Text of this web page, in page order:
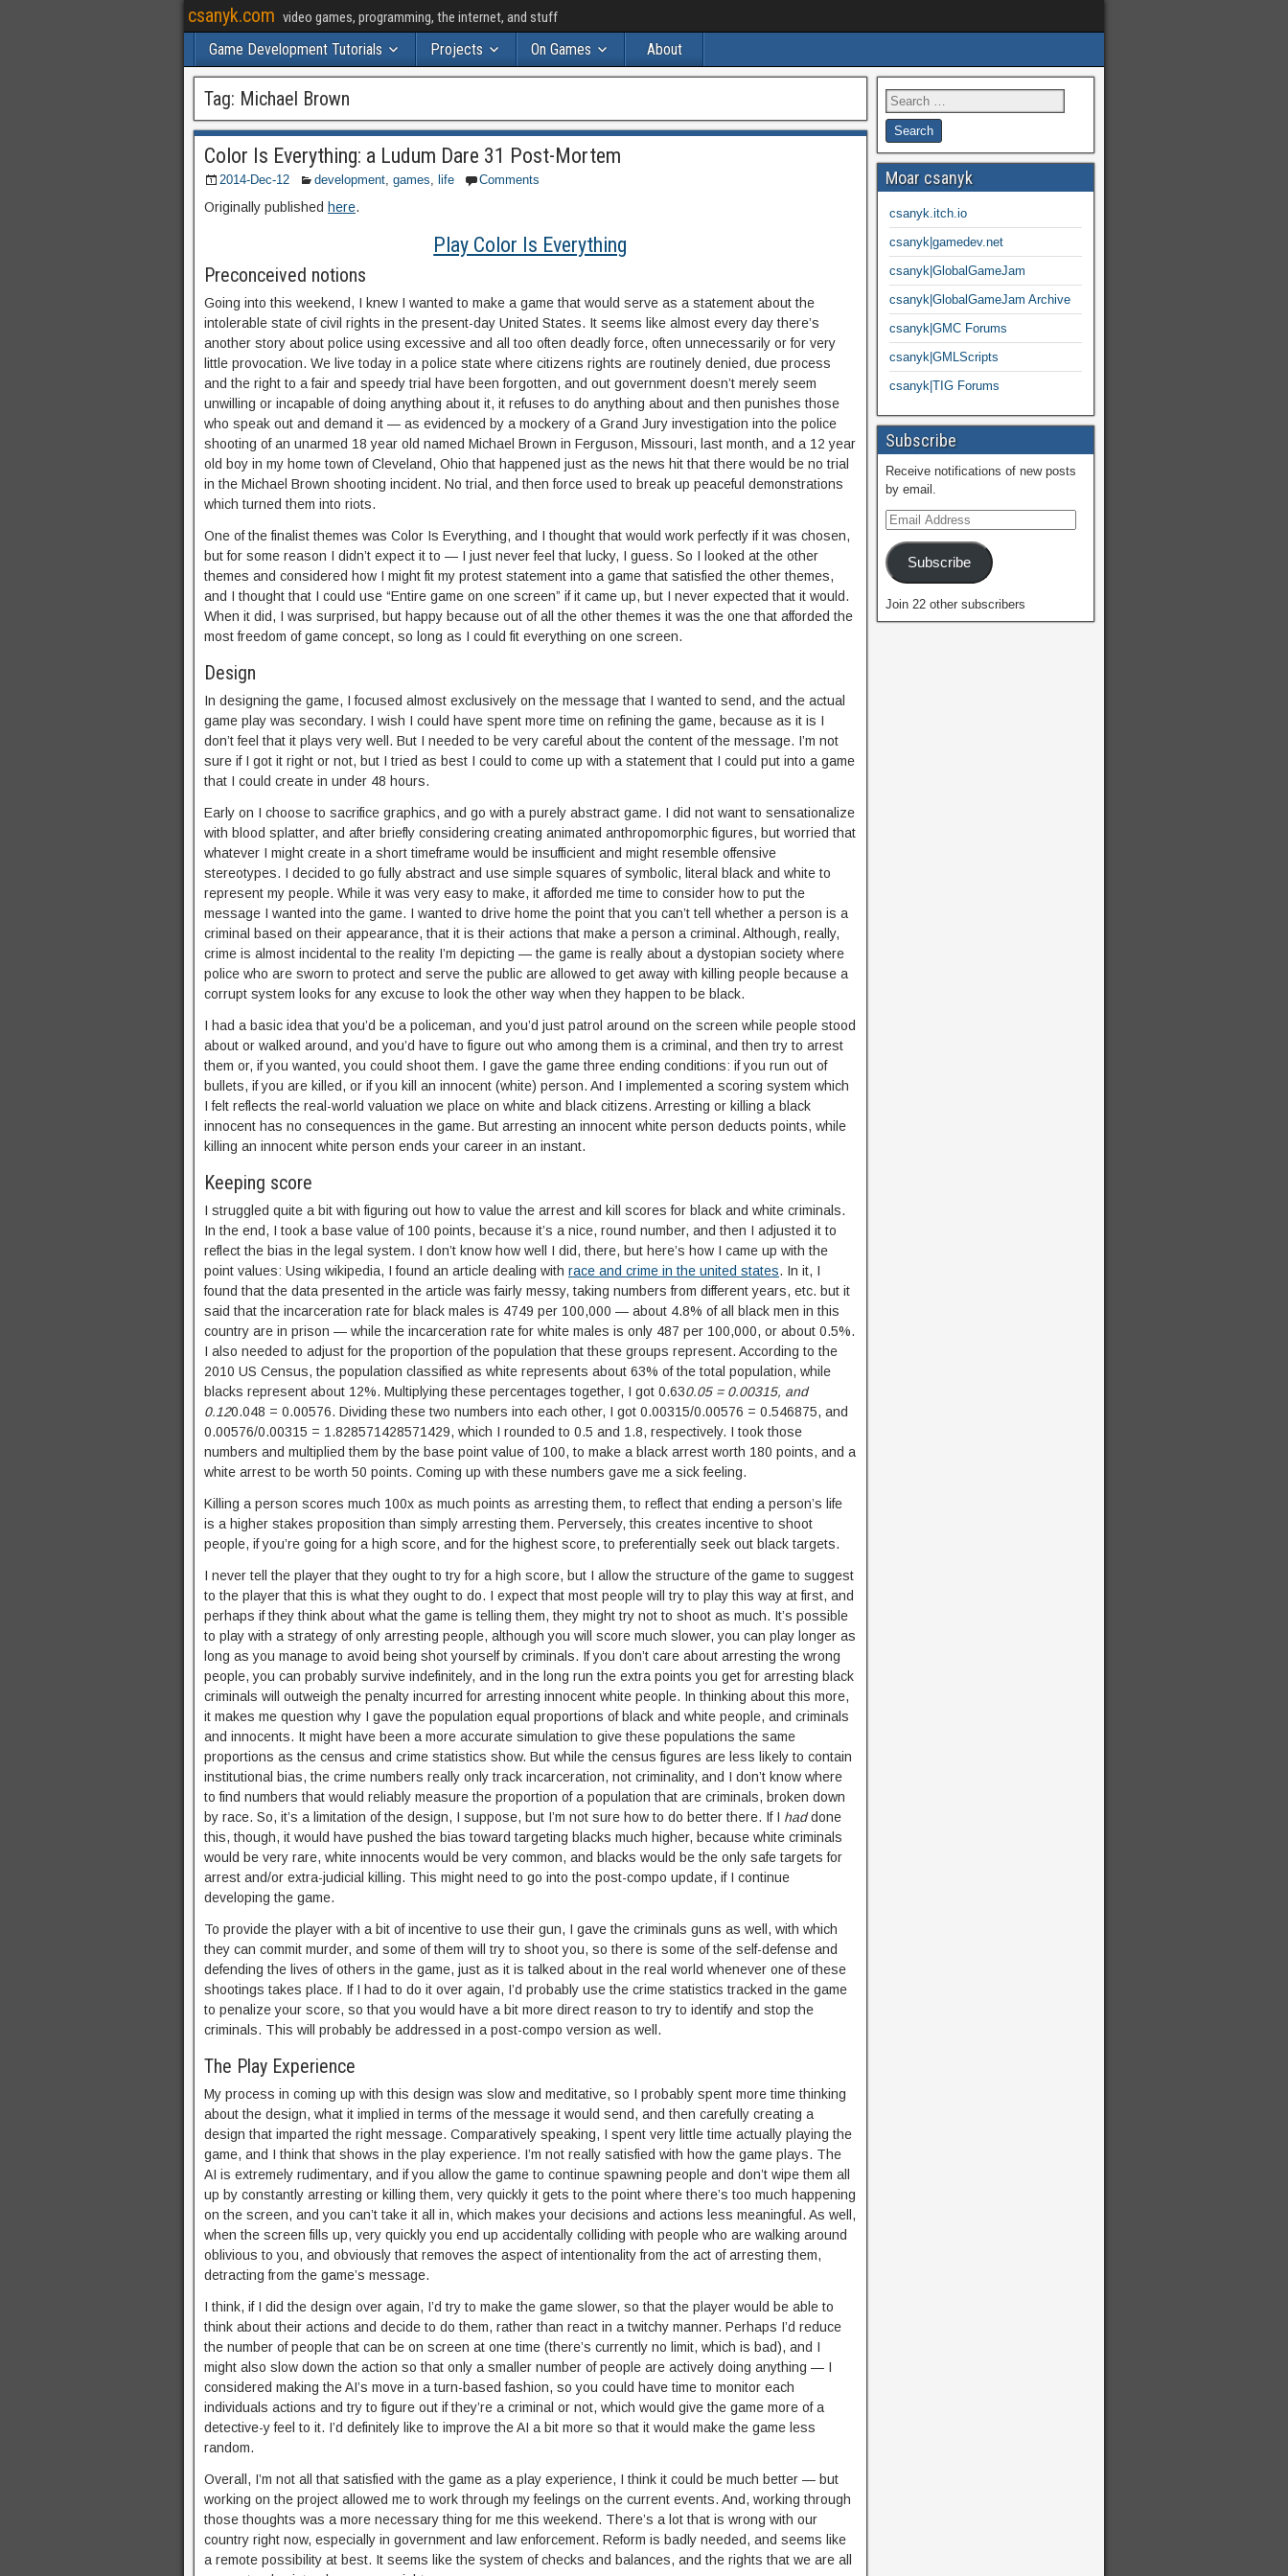
csanyk.com video games, programming, the internet, and stuff
Game Development Tutorials Projects On Games About
Tag: Michael Brown
Color Is Everything: a Ludum Dare 31 Post-Mortem
2014-Dec-12 development, games, life Comments
Originally published here.
Play Color Is Everything
Preconceived notions
Going into this weekend, I knew I wanted to make a game that would serve as a statement about the
intolerable state of civil rights in the present-day United States. It seems like almost every day there’s
another story about police using excessive and all too often deadly force, often unnecessarily or for very
little provocation. We live today in a police state where citizens rights are routinely denied, due process
and the right to a fair and speedy trial have been forgotten, and out government doesn’t merely seem
unwilling or incapable of doing anything about it, it refuses to do anything about and then punishes those
who speak out and demand it — as evidenced by a mockery of a Grand Jury investigation into the police
shooting of an unarmed 18 year old named Michael Brown in Ferguson, Missouri, last month, and a 12 year
old boy in my home town of Cleveland, Ohio that happened just as the news hit that there would be no trial
in the Michael Brown shooting incident. No trial, and then force used to break up peaceful demonstrations
which turned them into riots.
One of the finalist themes was Color Is Everything, and I thought that would work perfectly if it was chosen,
but for some reason I didn’t expect it to — I just never feel that lucky, I guess. So I looked at the other
themes and considered how I might fit my protest statement into a game that satisfied the other themes,
and I thought that I could use “Entire game on one screen” if it came up, but I never expected that it would.
When it did, I was surprised, but happy because out of all the other themes it was the one that afforded the
most freedom of game concept, so long as I could fit everything on one screen.
Design
In designing the game, I focused almost exclusively on the message that I wanted to send, and the actual
game play was secondary. I wish I could have spent more time on refining the game, because as it is I
don’t feel that it plays very well. But I needed to be very careful about the content of the message. I’m not
sure if I got it right or not, but I tried as best I could to come up with a statement that I could put into a game
that I could create in under 48 hours.
Early on I choose to sacrifice graphics, and go with a purely abstract game. I did not want to sensationalize
with blood splatter, and after briefly considering creating animated anthropomorphic figures, but worried that
whatever I might create in a short timeframe would be insufficient and might resemble offensive
stereotypes. I decided to go fully abstract and use simple squares of symbolic, literal black and white to
represent my people. While it was very easy to make, it afforded me time to consider how to put the
message I wanted into the game. I wanted to drive home the point that you can’t tell whether a person is a
criminal based on their appearance, that it is their actions that make a person a criminal. Although, really,
crime is almost incidental to the reality I’m depicting — the game is really about a dystopian society where
police who are sworn to protect and serve the public are allowed to get away with killing people because a
corrupt system looks for any excuse to look the other way when they happen to be black.
I had a basic idea that you’d be a policeman, and you’d just patrol around on the screen while people stood
about or walked around, and you’d have to figure out who among them is a criminal, and then try to arrest
them or, if you wanted, you could shoot them. I gave the game three ending conditions: if you run out of
bullets, if you are killed, or if you kill an innocent (white) person. And I implemented a scoring system which
I felt reflects the real-world valuation we place on white and black citizens. Arresting or killing a black
innocent has no consequences in the game. But arresting an innocent white person deducts points, while
killing an innocent white person ends your career in an instant.
Keeping score
I struggled quite a bit with figuring out how to value the arrest and kill scores for black and white criminals.
In the end, I took a base value of 100 points, because it’s a nice, round number, and then I adjusted it to
reflect the bias in the legal system. I don’t know how well I did, there, but here’s how I came up with the
point values: Using wikipedia, I found an article dealing with race and crime in the united states. In it, I
found that the data presented in the article was fairly messy, taking numbers from different years, etc. but it
said that the incarceration rate for black males is 4749 per 100,000 — about 4.8% of all black men in this
country are in prison — while the incarceration rate for white males is only 487 per 100,000, or about 0.5%.
I also needed to adjust for the proportion of the population that these groups represent. According to the
2010 US Census, the population classified as white represents about 63% of the total population, while
blacks represent about 12%. Multiplying these percentages together, I got 0.630.05 = 0.00315, and
0.120.048 = 0.00576. Dividing these two numbers into each other, I got 0.00315/0.00576 = 0.546875, and
0.00576/0.00315 = 1.828571428571429, which I rounded to 0.5 and 1.8, respectively. I took those
numbers and multiplied them by the base point value of 100, to make a black arrest worth 180 points, and a
white arrest to be worth 50 points. Coming up with these numbers gave me a sick feeling.
Killing a person scores much 100x as much points as arresting them, to reflect that ending a person’s life
is a higher stakes proposition than simply arresting them. Perversely, this creates incentive to shoot
people, if you’re going for a high score, and for the highest score, to preferentially seek out black targets.
I never tell the player that they ought to try for a high score, but I allow the structure of the game to suggest
to the player that this is what they ought to do. I expect that most people will try to play this way at first, and
perhaps if they think about what the game is telling them, they might try not to shoot as much. It’s possible
to play with a strategy of only arresting people, although you will score much slower, you can play longer as
long as you manage to avoid being shot yourself by criminals. If you don’t care about arresting the wrong
people, you can probably survive indefinitely, and in the long run the extra points you get for arresting black
criminals will outweigh the penalty incurred for arresting innocent white people. In thinking about this more,
it makes me question why I gave the population equal proportions of black and white people, and criminals
and innocents. It might have been a more accurate simulation to give these populations the same
proportions as the census and crime statistics show. But while the census figures are less likely to contain
institutional bias, the crime numbers really only track incarceration, not criminality, and I don’t know where
to find numbers that would reliably measure the proportion of a population that are criminals, broken down
by race. So, it’s a limitation of the design, I suppose, but I’m not sure how to do better there. If I haddone
this, though, it would have pushed the bias toward targeting blacks much higher, because white criminals
would be very rare, white innocents would be very common, and blacks would be the only safe targets for
arrest and/or extra-judicial killing. This might need to go into the post-compo update, if I continue
developing the game.
To provide the player with a bit of incentive to use their gun, I gave the criminals guns as well, with which
they can commit murder, and some of them will try to shoot you, so there is some of the self-defense and
defending the lives of others in the game, just as it is talked about in the real world whenever one of these
shootings takes place. If I had to do it over again, I’d probably use the crime statistics tracked in the game
to penalize your score, so that you would have a bit more direct reason to try to identify and stop the
criminals. This will probably be addressed in a post-compo version as well.
The Play Experience
My process in coming up with this design was slow and meditative, so I probably spent more time thinking
about the design, what it implied in terms of the message it would send, and then carefully creating a
design that imparted the right message. Comparatively speaking, I spent very little time actually playing the
game, and I think that shows in the play experience. I’m not really satisfied with how the game plays. The
AI is extremely rudimentary, and if you allow the game to continue spawning people and don’t wipe them all
up by constantly arresting or killing them, very quickly it gets to the point where there’s too much happening
on the screen, and you can’t take it all in, which makes your decisions and actions less meaningful. As well,
when the screen fills up, very quickly you end up accidentally colliding with people who are walking around
oblivious to you, and obviously that removes the aspect of intentionality from the act of arresting them,
detracting from the game’s message.
I think, if I did the design over again, I’d try to make the game slower, so that the player would be able to
think about their actions and decide to do them, rather than react in a twitchy manner. Perhaps I’d reduce
the number of people that can be on screen at one time (there’s currently no limit, which is bad), and I
might also slow down the action so that only a smaller number of people are actively doing anything — I
considered making the AI’s move in a turn-based fashion, so you could have time to monitor each
individuals actions and try to figure out if they’re a criminal or not, which would give the game more of a
detective-y feel to it. I’d definitely like to improve the AI a bit more so that it would make the game less
random.
Overall, I’m not all that satisfied with the game as a play experience, I think it could be much better — but
working on the project allowed me to work through my feelings on the current events. And, working through
those thoughts was a more necessary thing for me this weekend. There’s a lot that is wrong with our
country right now, especially in government and law enforcement. Reform is badly needed, and seems like
a remote possibility at best. It seems like the system of checks and balances, and the rights that we are all
Moar csanyk
csanyk.itch.io
csanyk|gamedev.net
csanyk|GlobalGameJam
csanyk|GlobalGameJam Archive
csanyk|GMC Forums
csanyk|GMLScripts
csanyk|TIG Forums
Subscribe
Receive notifications of new posts
by email.
Subscribe
Join 22 other subscribers